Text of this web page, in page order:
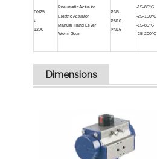
DN25
↓
1200
Pneumatic Actuator
Electric Actuator
Manual Hand Lever
Worm Gear
PN6
PN10
PN16
-15-85°C
-25-150°C
-15-85°C
-25-200°C
Dimensions